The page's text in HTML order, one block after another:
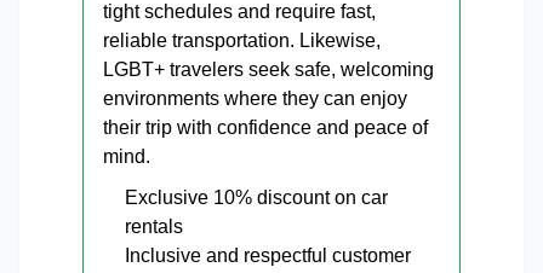
tight schedules and require fast,
reliable transportation. Likewise,
LGBT+ travelers seek safe, welcoming
environments where they can enjoy
their trip with confidence and peace of
mind.
Exclusive 10% discount on car
rentals
Inclusive and respectful customer